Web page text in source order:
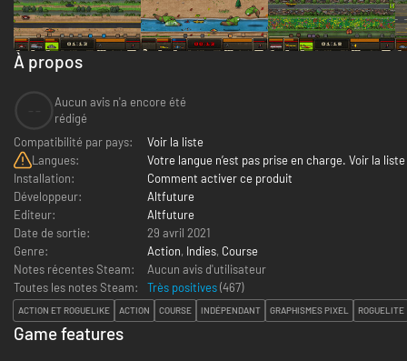
À propos
Aucun avis n'a encore été
rédigé
Compatibilité par pays:
Voir la liste
Langues:
Votre langue n’est pas prise en charge. Voir la liste
Installation:
Comment activer ce produit
Développeur:
Altfuture
Editeur:
Altfuture
Date de sortie:
29 avril 2021
Genre:
Action, Indies, Course
Notes récentes Steam:
Aucun avis d'utilisateur
Toutes les notes Steam:
Très positives(467)
ACTION ET ROGUELIKE ACTION COURSE INDÉPENDANT GRAPHISMES PIXEL ROGUELITE
Game features